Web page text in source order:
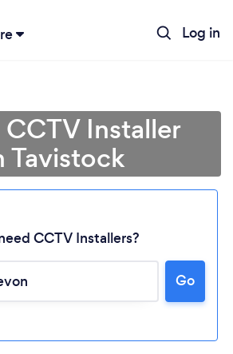
Log in
CCTV Installer
Tavistock
CCTV Installers?
Go